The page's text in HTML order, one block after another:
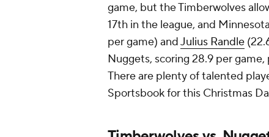
game, but the Timberwolves
17th in the league, and
per game) andJulius Randle
Nuggets, scoring 28.9 per game,
There are plenty of talented
Sportsbook for this Christmas